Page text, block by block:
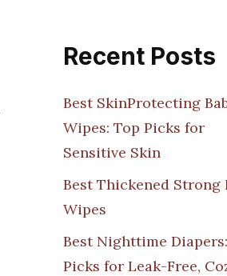
Recent Posts
Best SkinProtecting
Wipes: Top Picks for
Sensitive Skin
Best Thickened Strong
Wipes
Best Nighttime
Picks for Leak-Free,